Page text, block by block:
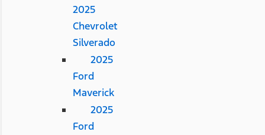
2025
Chevrolet
Silverado
2025
Ford
Maverick
2025
Ford